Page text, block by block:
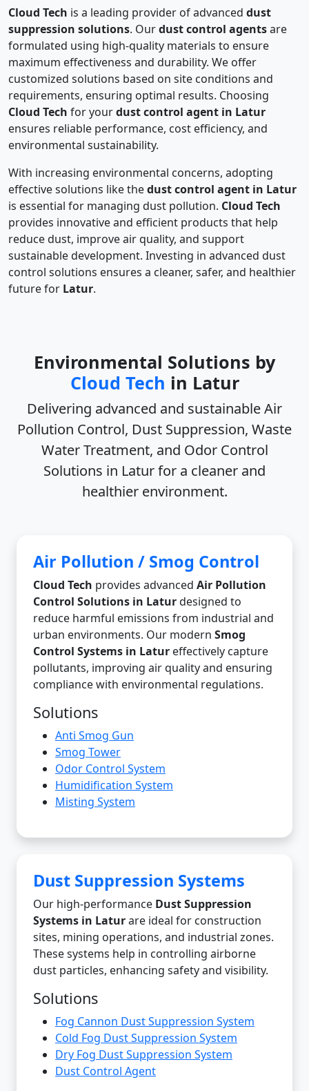
Cloud Tech is a leading provider of advanced dust
suppression solutions. Ourdust control agentsare
formulated using high-quality materials to ensure
maximum effectiveness and durability. We offer
customized solutions based on site conditions and
requirements, ensuring optimal results. Choosing
Cloud Tech for yourdust control agent in Latur
ensures reliable performance, cost efficiency, and
environmental sustainability.
With increasing environmental concerns, adopting
effective solutions like thedust control agent in Latur
is essential for managing dust pollution. Cloud Tech
provides innovative and efficient products that help
reduce dust, improve air quality, and support
sustainable development. Investing in advanced dust
control solutions ensures a cleaner, safer, and healthier
future for Latur.
Environmental Solutions by
Cloud Tech in Latur
Delivering advanced and sustainableAir
Pollution Control, Dust Suppression, Waste
Water Treatment, and Odor Control
Solutions in Laturfor a cleaner and
healthier environment.
Air Pollution / Smog Control
Cloud Tech provides advanced Air Pollution
Control Solutions in Laturdesigned to
reduce harmful emissions from industrial and
urban environments. Our modern Smog
Control Systems in Latur effectively capture
pollutants, improving air quality and ensuring
compliance with environmental regulations.
Solutions
Anti Smog Gun
Smog Tower
Odor Control System
Humidification System
Misting System
Dust Suppression Systems
Our high-performance Dust Suppression
Systems in Laturare ideal for construction
sites, mining operations, and industrial zones.
These systems help in controlling airborne
dust particles, enhancing safety and visibility.
Solutions
Fog Cannon Dust Suppression System
Cold Fog Dust Suppression System
Dry Fog Dust Suppression System
Dust Control Agent